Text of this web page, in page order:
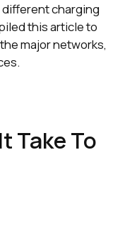
charging
this article to
major networks,
Take To